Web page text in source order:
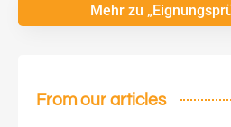
Mehr zu
From our articles